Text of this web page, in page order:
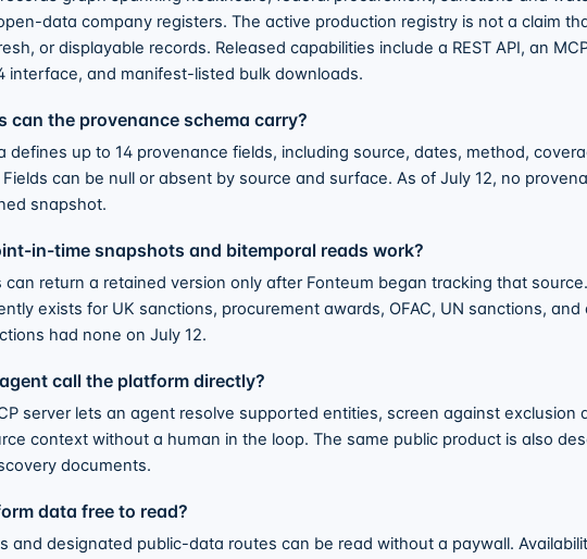
data company registers. The active production registry is not a claim
or displayable records. Released capabilities include a REST API, an
interface, and manifest-listed bulk downloads.
can the provenance schema carry?
defines up to 14 provenance fields, including source, dates, method,
can be null or absent by source and surface. As of July 12, no
snapshot.
in-time snapshots and bitemporal reads work?
can return a retained version only after Fonteum began tracking that
exists for UK sanctions, procurement awards, OFAC, UN sanctions,
had none on July 12.
call the platform directly?
server lets an agent resolve supported entities, screen against exclusion
context without a human in the loop. The same public product is also
documents.
data free to read?
and designated public-data routes can be read without a paywall.